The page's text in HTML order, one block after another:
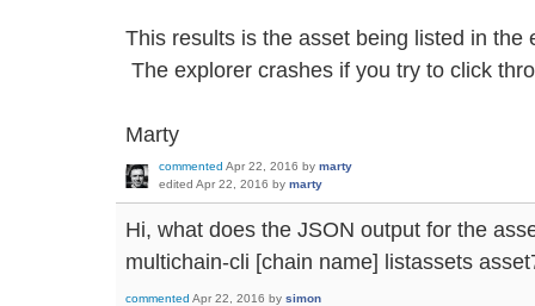
This results is the asset being listed in the
The explorer crashes if you try to click
Marty
commented Apr 22, 2016 by marty
edited Apr 22, 2016 by marty
Hi, what does the JSON output for the
multichain-cli [chain name] listassets
commented Apr 22, 2016 by simon